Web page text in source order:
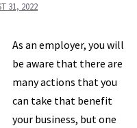
31, 2022
As an employer, you will
be aware that there are
many actions that you
can take that benefit
your business, but one